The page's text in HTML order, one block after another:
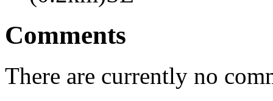
Comments
There are currently no